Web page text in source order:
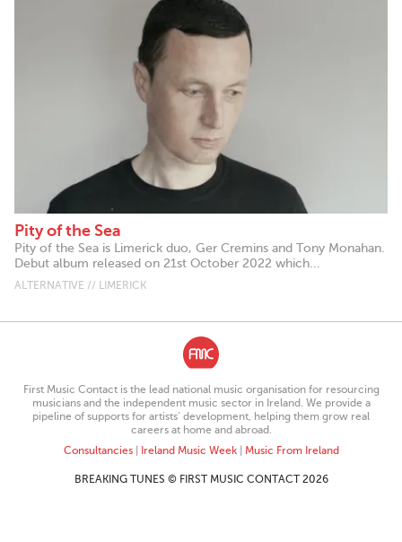
Pity of the Sea
Pity of the Sea is Limerick duo, Ger Cremins and Tony Monahan.
Debut album released on 21st October 2022 which...
ALTERNATIVE // LIMERICK
First Music Contact is the lead national music organisation for resourcing
musicians and the independent music sector in Ireland. We provide a
pipeline of supports for artists’ development, helping them grow real
careers at home and abroad.
Consultancies| Ireland Music Week| Music From Ireland
BREAKING TUNES © FIRST MUSIC CONTACT 2026